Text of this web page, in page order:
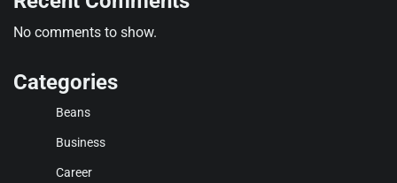
No comments to show.
Categories
Beans
Business
Career